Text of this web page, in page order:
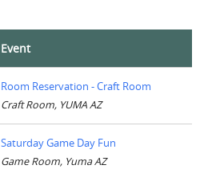
Event
Room Reservation - Craft Room
Craft Room, YUMA AZ
Saturday Game Day Fun
Game Room, Yuma AZ